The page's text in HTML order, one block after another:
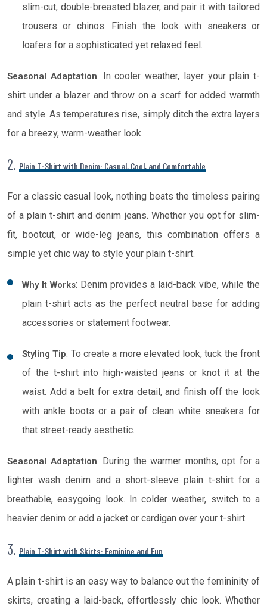
slim-cut, double-breasted blazer, and pair it with tailored
trousers or chinos. Finish the look with sneakers or
loafers for a sophisticated yet relaxed feel.
Seasonal Adaptation: In cooler weather, layer your plain t-
shirt under a blazer and throw on a scarf for added warmth
and style. As temperatures rise, simply ditch the extra layers
for a breezy, warm-weather look.
2. Plain T-Shirt with Denim: Casual, Cool, and Comfortable
For a classic casual look, nothing beats the timeless pairing
of a plain t-shirt and denim jeans. Whether you opt for slim-
fit, bootcut, or wide-leg jeans, this combination offers a
simple yet chic way to style your plain t-shirt.
Why It Works: Denim provides a laid-back vibe, while the
plain t-shirt acts as the perfect neutral base for adding
accessories or statement footwear.
Styling Tip: To create a more elevated look, tuck the front
of the t-shirt into high-waisted jeans or knot it at the
waist. Add a belt for extra detail, and finish off the look
with ankle boots or a pair of clean white sneakers for
that street-ready aesthetic.
Seasonal Adaptation: During the warmer months, opt for a
lighter wash denim and a short-sleeve plain t-shirt for a
breathable, easygoing look. In colder weather, switch to a
heavier denim or add a jacket or cardigan over your t-shirt.
3. Plain T-Shirt with Skirts: Feminine and Fun
A plain t-shirt is an easy way to balance out the femininity of
skirts, creating a laid-back, effortlessly chic look. Whether